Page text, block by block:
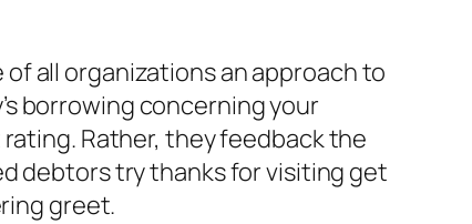
all organizations an approach to
borrowing concerning your
Rather, they feedback the
debtors try thanks for visiting get
greet.